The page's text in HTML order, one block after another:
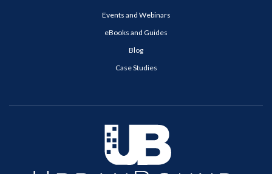
Events and Webinars
eBooks and Guides
Blog
Case Studies